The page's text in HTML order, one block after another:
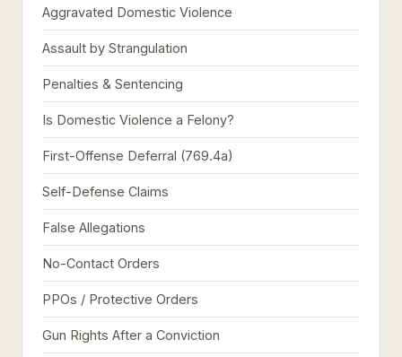
Aggravated Domestic Violence
Assault by Strangulation
Penalties & Sentencing
Is Domestic Violence a Felony?
First-Offense Deferral (769.4a)
Self-Defense Claims
False Allegations
No-Contact Orders
PPOs / Protective Orders
Gun Rights After a Conviction